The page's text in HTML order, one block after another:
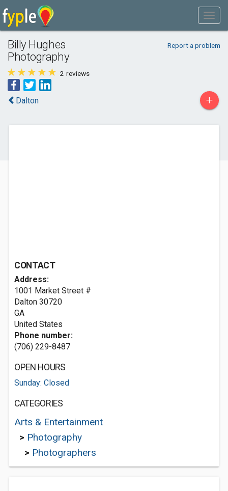
Billy Hughes
Photography
Report a problem
2 reviews
Dalton +
CONTACT
Address:
1001 Market Street #
Dalton 30720
GA
United States
Phone number:
(706) 229-8487
OPEN HOURS
Sunday: Closed
CATEGORIES
Arts & Entertainment
> Photography
> Photographers